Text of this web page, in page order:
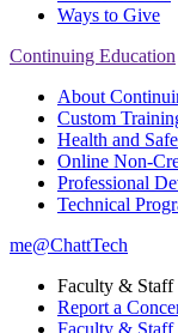
Ways to Give
Continuing Education
About
Custom
Health and
Online Non-
Professional
Technical
me@ChattTech
Faculty & Staff
Report a
Faculty & Staff